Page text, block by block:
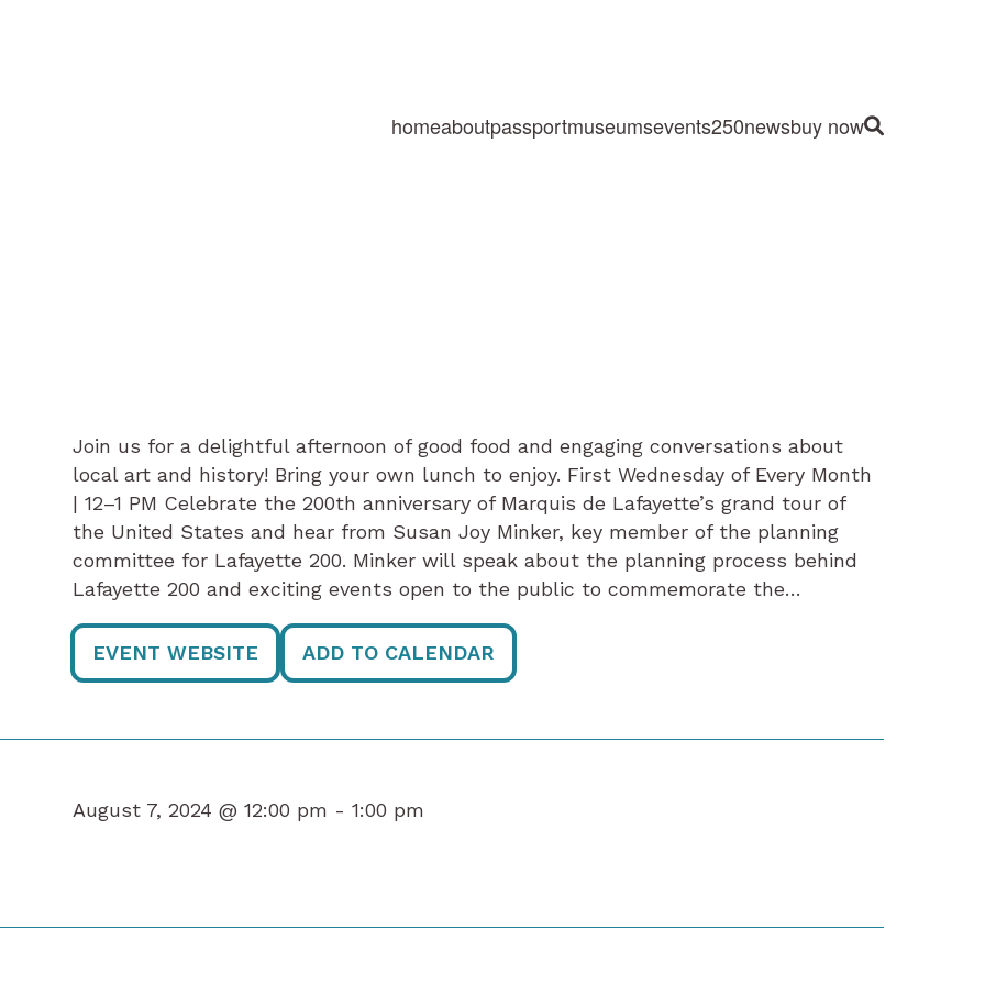
homeaboutpassportmuseumsevents250newsbuy nowSite Search
Join us for a delightful afternoon of good food and engaging conversations about
local art and history! Bring your own lunch to enjoy. First Wednesday of Every Month
| 12–1 PM Celebrate the 200th anniversary of Marquis de Lafayette’s grand tour of
the United States and hear from Susan Joy Minker, key member of the planning
committee for Lafayette 200. Minker will speak about the planning process behind
Lafayette 200 and exciting events open to the public to commemorate the…
EVENT WEBSITE ADD TO CALENDAR
August 7, 2024 @ 12:00 pm - 1:00 pm